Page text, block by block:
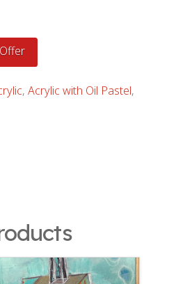
, Acrylic with Oil Pastel,